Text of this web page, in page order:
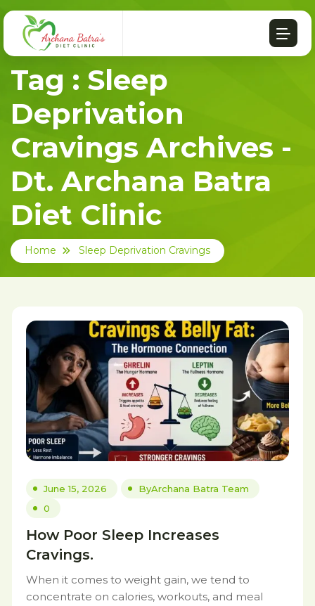
Tag : Sleep
Deprivation
Cravings Archives -
Dt. Archana Batra
Diet Clinic
Home Sleep Deprivation Cravings
June 15, 2026 ByArchana Batra Team
0
How Poor Sleep Increases
Cravings.
When it comes to weight gain, we tend to
concentrate on calories, workouts, and meal